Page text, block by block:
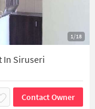
1/18
In Siruseri
Contact Owner